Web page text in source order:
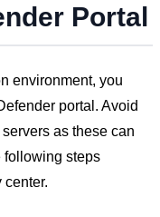
Portal
environment, you
portal. Avoid
as these can
following steps
center.